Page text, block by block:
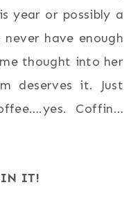
year or possibly a
have enough
thought into her
deserves it. Just
Coffin…
IT!